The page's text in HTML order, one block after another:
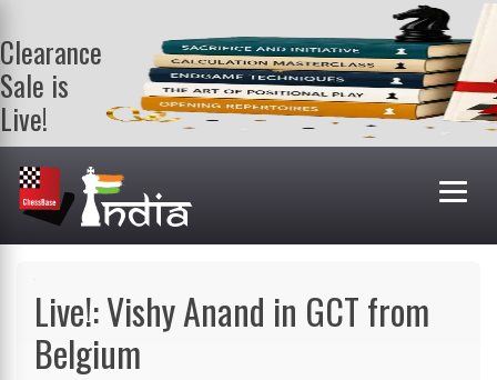
Clearance
Sale is
Live!
Get a FREE
book on
purchasing 2
or more
books. Valid
Live!: Vishy Anand in GCT from
Belgium